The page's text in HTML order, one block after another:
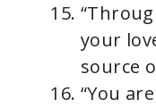
your
source
“You